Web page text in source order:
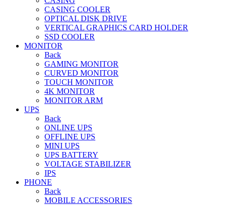
CASING COOLER
OPTICAL DISK DRIVE
VERTICAL GRAPHICS CARD HOLDER
SSD COOLER
MONITOR
Back
GAMING MONITOR
CURVED MONITOR
TOUCH MONITOR
4K MONITOR
MONITOR ARM
UPS
Back
ONLINE UPS
OFFLINE UPS
MINI UPS
UPS BATTERY
VOLTAGE STABILIZER
IPS
PHONE
Back
MOBILE ACCESSORIES